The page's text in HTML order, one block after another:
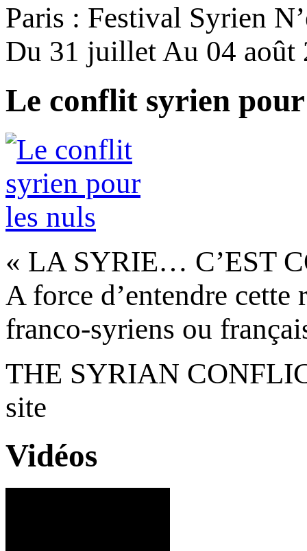
Paris : Festival Syrien
Du 31 juillet Au 04 août
Le conflit syrien pour
« LA SYRIE… C’EST
A force d’entendre
franco-syriens ou
THE SYRIAN
site
Vidéos